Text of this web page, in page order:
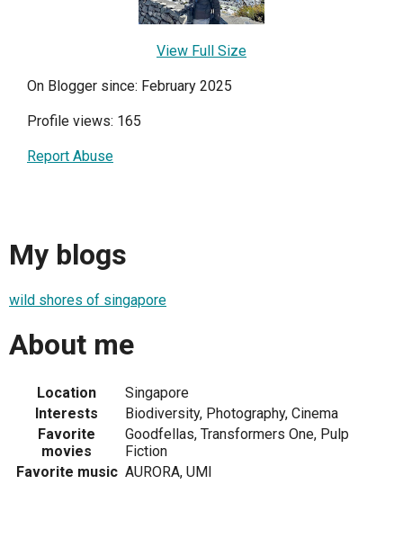
View Full Size
On Blogger since: February 2025
Profile views: 165
Report Abuse
My blogs
wild shores of singapore
About me
Location
Singapore
Interests
Biodiversity, Photography, Cinema
Favorite
movies
Goodfellas, Transformers One, Pulp
Fiction
Favorite music AURORA, UMI